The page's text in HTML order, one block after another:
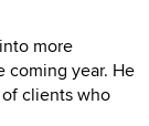
more
coming year. He
clients who